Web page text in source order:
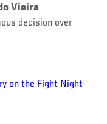
Vieira
decision over
on the Fight Night